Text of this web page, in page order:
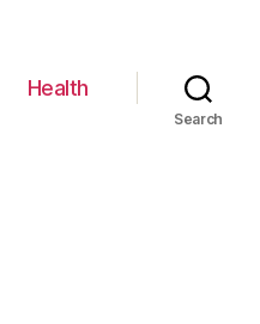
Health
Search